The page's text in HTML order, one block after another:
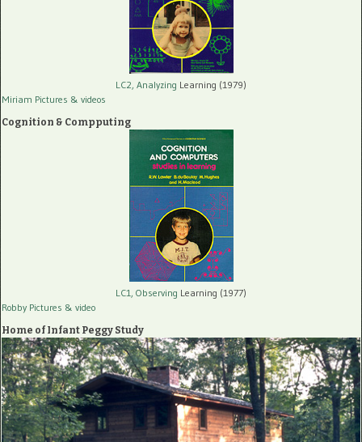
LC2, Analyzing Learning (1979)
Miriam Pictures & videos
Cognition & Compputing
LC1, Observing Learning (1977)
Robby Pictures & video
Home of Infant Peggy Study